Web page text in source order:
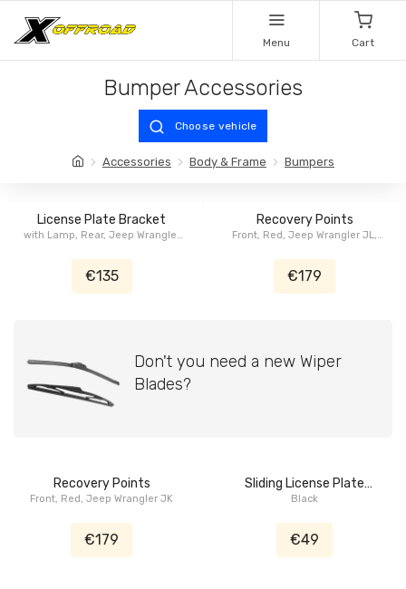
Menu Cart
Bumper Accessories
Choose vehicle
Accessories Body & Frame Bumpers
License Plate Bracket
with Lamp, Rear, Jeep Wrangler
€135
Recovery Points
Front, Red, Jeep Wrangler JL,
€179
Don't you need a new Wiper
Blades?
Recovery Points
Front, Red, Jeep Wrangler JK
€179
Sliding License Plate
Bracket
Black
€49